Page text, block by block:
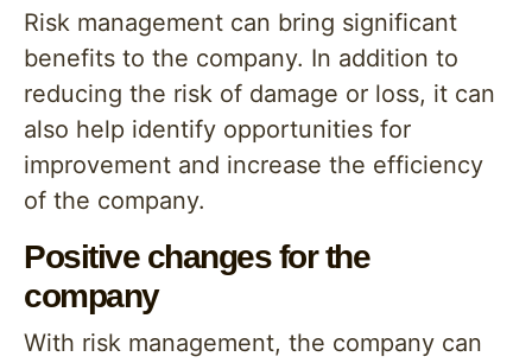
Risk management can bring significant
benefits to the company. In addition to
reducing the risk of damage or loss, it can
also help identify opportunities for
improvement and increase the efficiency
of the company.
Positive changes for the
company
With risk management, the company can